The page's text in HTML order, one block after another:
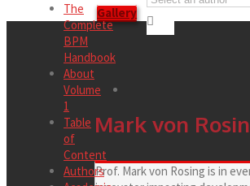
Gallery

Mark von
Prof. Mark von Rosing is in
The
Complete
BPM
Handbook
About
Volume
1
Table
of
Content
Authors